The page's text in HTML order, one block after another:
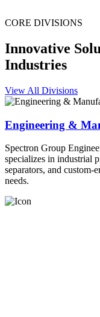
CORE DIVISIONS
Innovative
Industries
View All Divisions
Engineering &
Spectron Group
specializes in industrial
separators, and custom-
needs.